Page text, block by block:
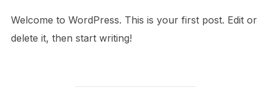
Welcome to WordPress. This is your first post. Edit or
delete it, then start writing!